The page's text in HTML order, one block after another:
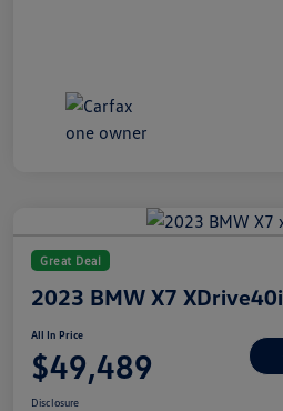
Great Deal
2023 BMW X7 XDrive40i
All In Price
$49,489
Disclosure